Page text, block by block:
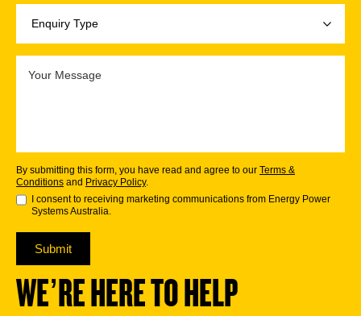
By submitting this form, you have read and agree to our Terms &
Conditions and Privacy Policy.
I consent to receiving marketing communications from Energy Power
Systems Australia.
Submit
WE’RE HERE TO HELP